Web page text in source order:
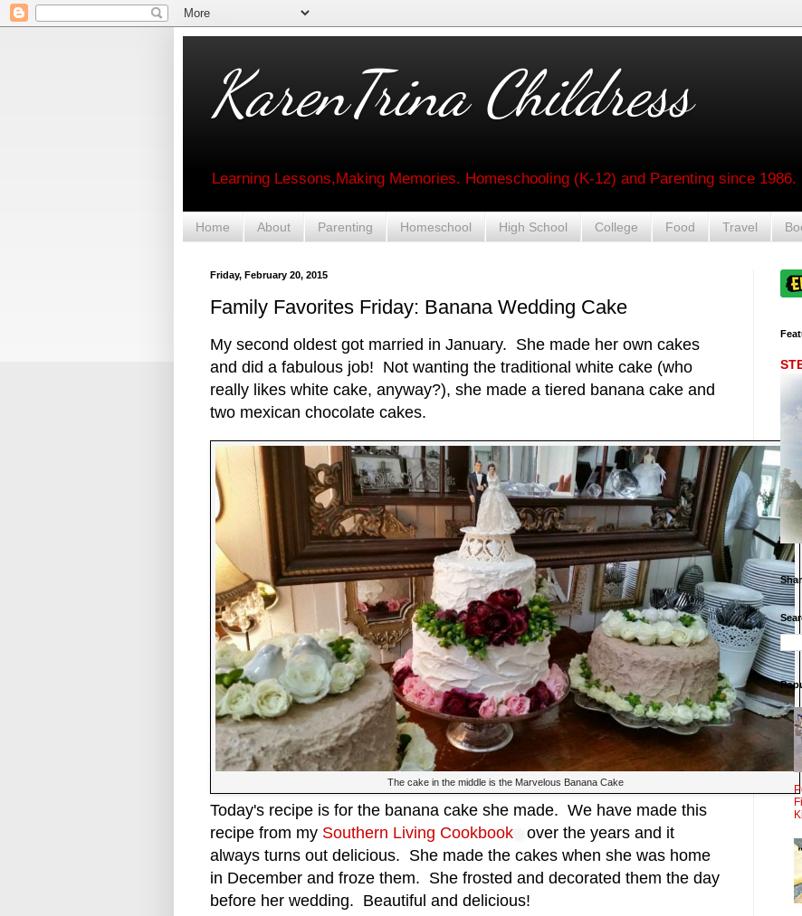
KarenTrina Childress
Learning Lessons,Making Memories. Homeschooling (K-12) and Parenting since 1986.
Home About Parenting Homeschool High School College Food Travel
Friday, February 20, 2015
Family Favorites Friday: Banana Wedding Cake
My second oldest got married in January. She made her own cakes
and did a fabulous job! Not wanting the traditional white cake (who
really likes white cake, anyway?), she made a tiered banana cake and
two mexican chocolate cakes.
The cake in the middle is the Marvelous Banana Cake
Today's recipe is for the banana cake she made. We have made this
recipe from my Southern Living Cookbook
over the years and it
always turns out delicious. She made the cakes when she was home
in December and froze them. She frosted and decorated them the day
before her wedding. Beautiful and delicious!